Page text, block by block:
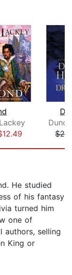
He studied
of his fantasy
turned him
one of
authors, selling
King or